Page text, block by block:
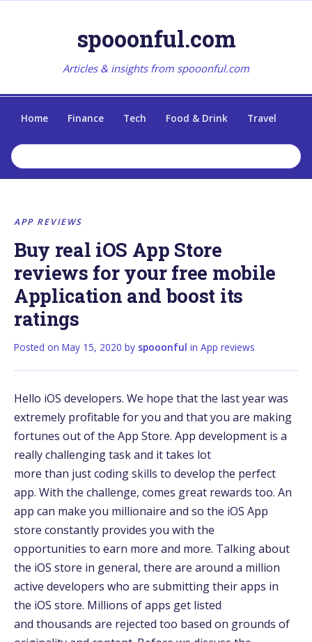
spooonful.com
Articles & insights from spooonful.com
Home Finance Tech Food & Drink Travel
APP REVIEWS
Buy real iOS App Store
reviews for your free mobile
Application and boost its
ratings
Posted on May 15, 2020 by spooonful in App reviews
Hello iOS developers. We hope that the last year was
extremely profitable for you and that you are making
fortunes out of the App Store. App development is a
really challenging task and it takes lot
more than just coding skills to develop the perfect
app. With the challenge, comes great rewards too. An
app can make you millionaire and so the iOS App
store constantly provides you with the
opportunities to earn more and more. Talking about
the iOS store in general, there are around a million
active developers who are submitting their apps in
the iOS store. Millions of apps get listed
and thousands are rejected too based on grounds of